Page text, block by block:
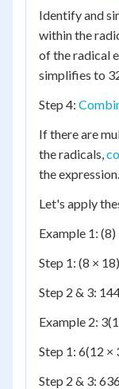
Identify and
within the
of the radical
simplifies to
Step 4:
If there are
the radicals,
the
Let's apply
Example 1: (8)
Step 1: (8 ×
Step 2 & 3:
Example 2:
Step 1: 6(12 ×
Step 2 & 3: